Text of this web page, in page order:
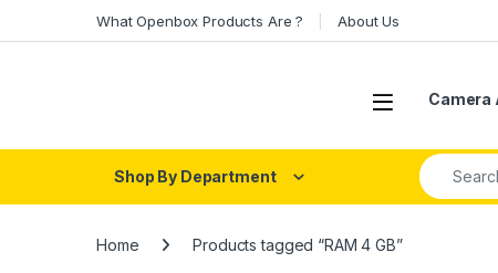
What Openbox Products Are ? About Us
Open Camera
Shop By Department
Search for:
Home Products tagged “RAM 4 GB”